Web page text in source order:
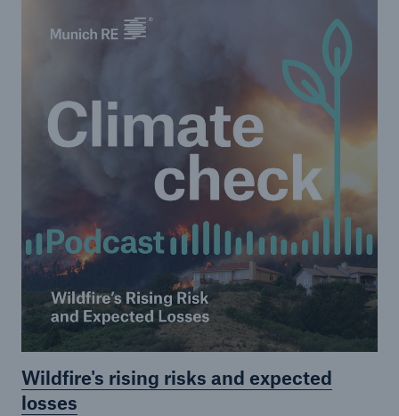
Wildfire's rising risks and expected
losses
Episode 15
Episode 18
Episode 19
Episode 20
Episode 21
Episode 22